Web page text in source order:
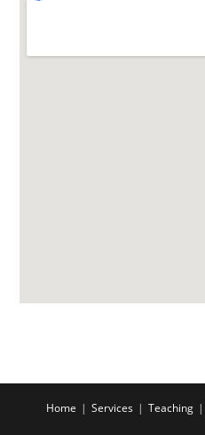
Home Services Teaching